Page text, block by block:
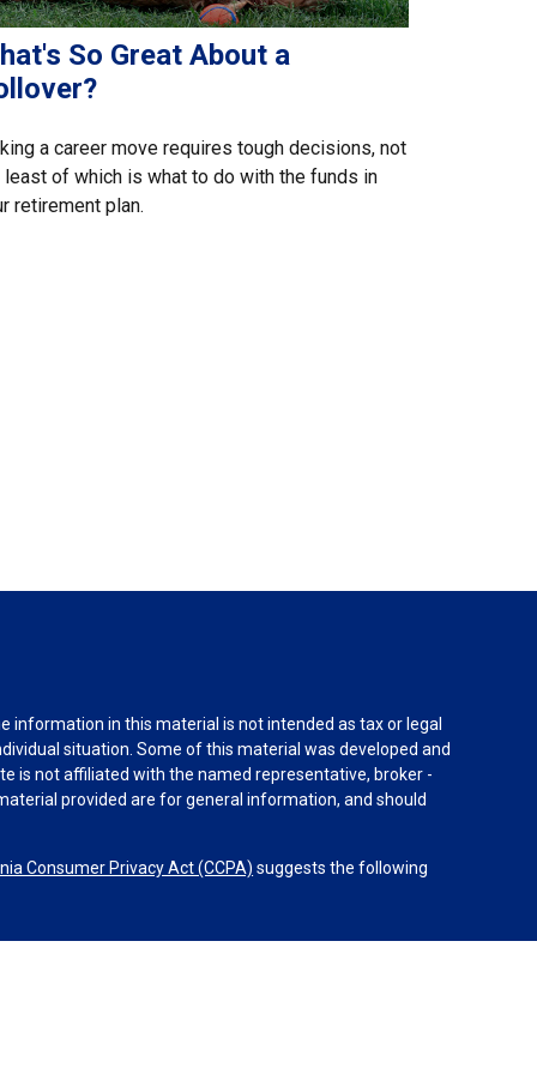
So Great About a
a career move requires tough decisions, not
least of which is what to do with the funds in
retirement plan.
in this material is not intended as tax or legal
situation. Some of this material was developed and
is not affiliated with the named representative, broker -
provided are for general information, and should
Consumer Privacy Act (CCPA) suggests the following